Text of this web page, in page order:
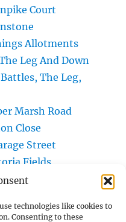
technologies like cookies to
Consenting to these
Court
Allotments
Leg And Down
The Leg,
Marsh Road
Close
Street
Fields
Road